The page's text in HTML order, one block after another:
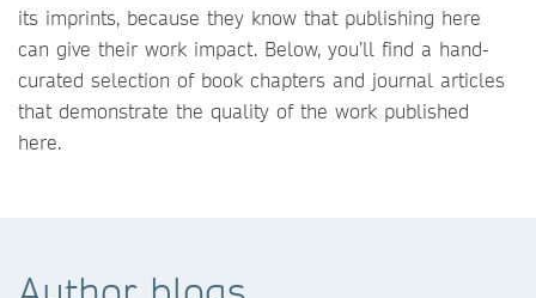
its imprints, because they know that publishing here
can give their work impact. Below, you’ll find a hand-
curated selection of book chapters and journal articles
that demonstrate the quality of the work published
here.